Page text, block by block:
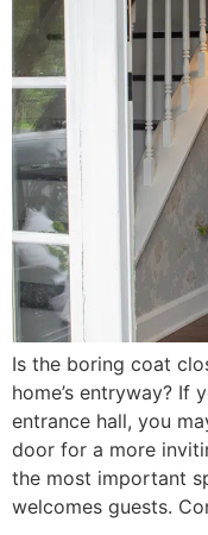
Is the boring coat
home’s entryway? If
entrance hall, you
door for a more
the most important
welcomes guests.